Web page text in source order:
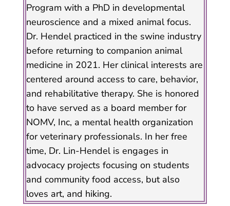
Program with a PhD in developmental
neuroscience and a mixed animal focus.
Dr. Hendel practiced in the swine industry
before returning to companion animal
medicine in 2021. Her clinical interests are
centered around access to care, behavior,
and rehabilitative therapy. She is honored
to have served as a board member for
NOMV, Inc, a mental health organization
for veterinary professionals. In her free
time, Dr. Lin-Hendel is engages in
advocacy projects focusing on students
and community food access, but also
loves art, and hiking.